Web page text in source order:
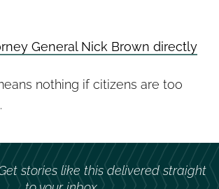
General Nick Brown directly
nothing if citizens are too
stories like this delivered straight